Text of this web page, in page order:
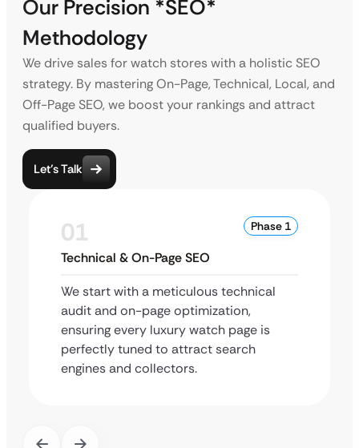
Our Precision *SEO*
Methodology
We drive sales for watch stores with a holistic SEO
strategy. By mastering On-Page, Technical, Local, and
Off-Page SEO, we boost your rankings and attract
qualified buyers.
Let’s Talk
01 Phase 1
Technical & On-Page SEO
We start with a meticulous technical
audit and on-page optimization,
ensuring every luxury watch page is
perfectly tuned to attract search
engines and collectors.